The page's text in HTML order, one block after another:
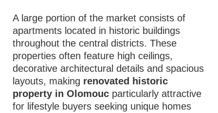
A large portion of the market consists of
apartments located in historic buildings
throughout the central districts. These
properties often feature high ceilings,
decorative architectural details and spacious
layouts, making renovated historic
property in Olomouc particularly attractive
for lifestyle buyers seeking unique homes